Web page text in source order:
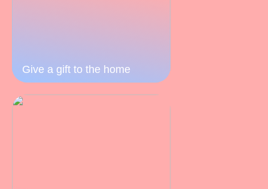
Give a gift to the home